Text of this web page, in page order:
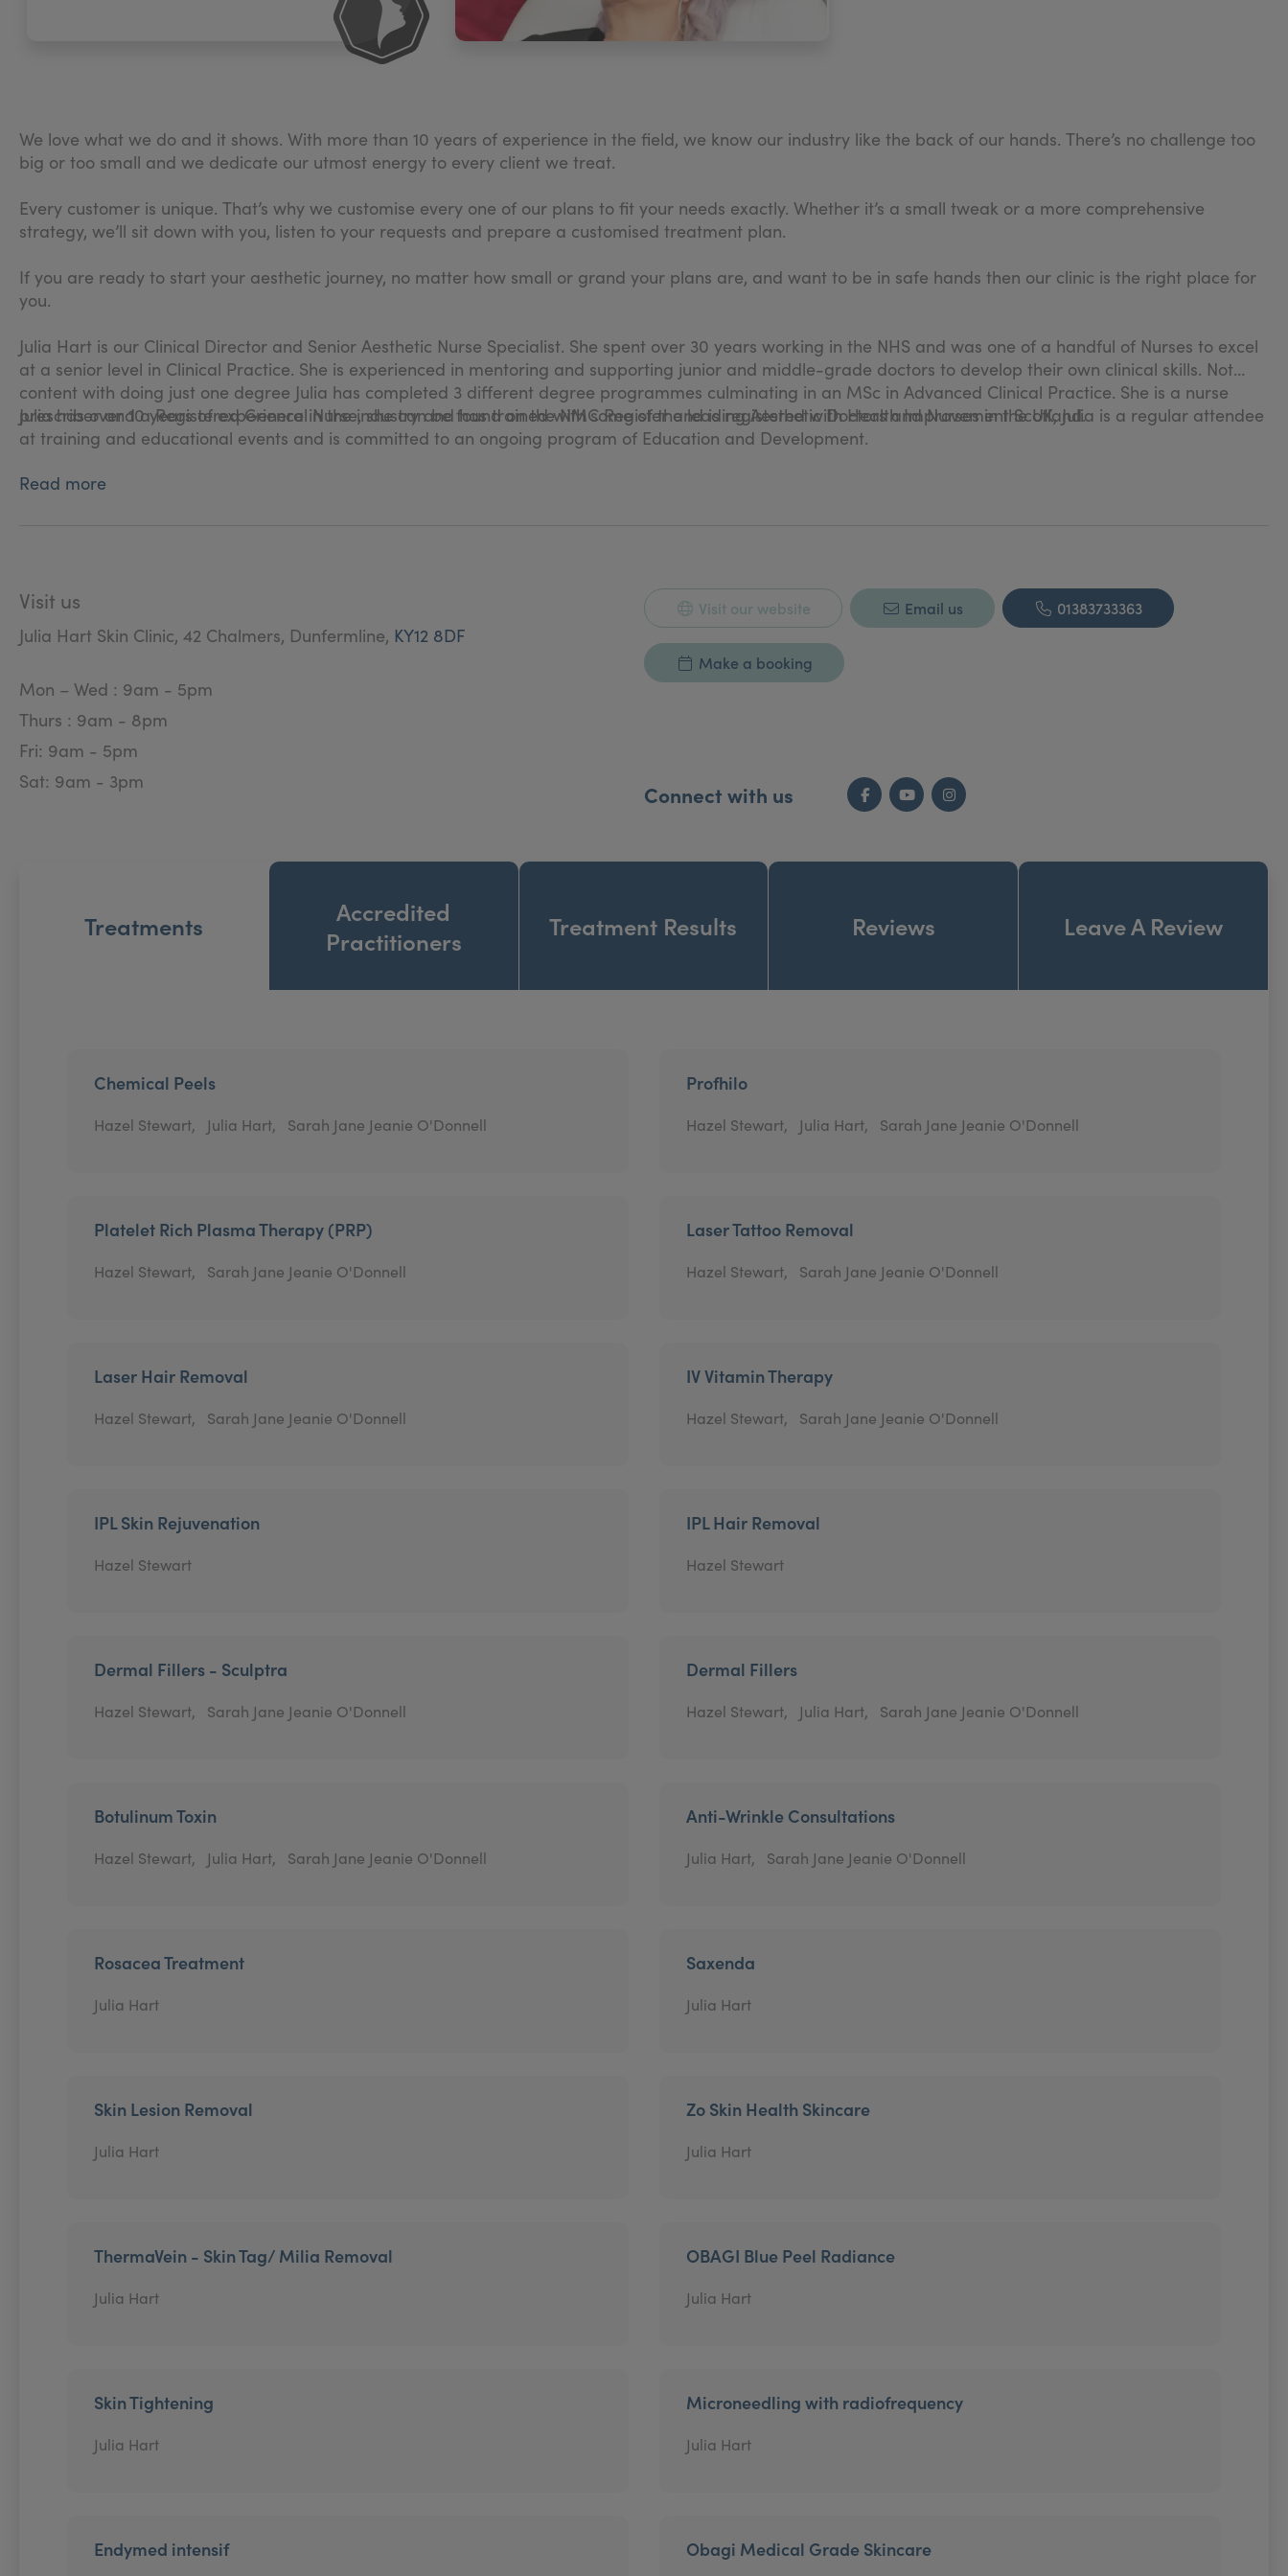
We love what we do and it shows. With more than 10 years of experience in the field, we know our industry like the back of our hands. There’s no challenge too
big or too small and we dedicate our utmost energy to every client we treat.
Every customer is unique. That’s why we customise every one of our plans to fit your needs exactly. Whether it’s a small tweak or a more comprehensive
strategy, we’ll sit down with you, listen to your requests and prepare a customised treatment plan.
If you are ready to start your aesthetic journey, no matter how small or grand your plans are, and want to be in safe hands then our clinic is the right place for
you.
Julia Hart is our Clinical Director and Senior Aesthetic Nurse Specialist. She spent over 30 years working in the NHS and was one of a handful of Nurses to excel
at a senior level in Clinical Practice. She is experienced in mentoring and supporting junior and middle-grade doctors to develop their own clinical skills. Not
content with doing just one degree Julia has completed 3 different degree programmes culminating in an MSc in Advanced Clinical Practice. She is a nurse
prescriber and a Registered General Nurse, she can be found on the NMC Register and is registered with Health Improvement Scotland.
Julia has over 10 years of experience in the industry and has trained with some of the leading Aesthetic Doctors and Nurses in the UK, Julia is a regular attendee
at training and educational events and is committed to an ongoing program of Education and Development.
Read more
Visit us
Julia Hart Skin Clinic, 42 Chalmers, Dunfermline, KY12 8DF
Mon – Wed : 9am - 5pm
Thurs : 9am - 8pm
Fri: 9am - 5pm
Sat: 9am - 3pm
Visit our website Email us 01383733363
Make a booking
Connect with us Facebook
YouTubeInstagram
Treatments
Accredited
Practitioners
Treatment Results Reviews Leave A Review
Chemical Peels
Hazel Stewart, Julia Hart, Sarah Jane Jeanie O'Donnell
Profhilo
Hazel Stewart, Julia Hart, Sarah Jane Jeanie O'Donnell
Platelet Rich Plasma Therapy (PRP)
Hazel Stewart, Sarah Jane Jeanie O'Donnell
Laser Tattoo Removal
Hazel Stewart, Sarah Jane Jeanie O'Donnell
Laser Hair Removal
Hazel Stewart, Sarah Jane Jeanie O'Donnell
IV Vitamin Therapy
Hazel Stewart, Sarah Jane Jeanie O'Donnell
IPL Skin Rejuvenation
Hazel Stewart
IPL Hair Removal
Hazel Stewart
Dermal Fillers - Sculptra
Hazel Stewart, Sarah Jane Jeanie O'Donnell
Dermal Fillers
Hazel Stewart, Julia Hart, Sarah Jane Jeanie O'Donnell
Botulinum Toxin
Hazel Stewart, Julia Hart, Sarah Jane Jeanie O'Donnell
Anti-Wrinkle Consultations
Julia Hart, Sarah Jane Jeanie O'Donnell
Rosacea Treatment
Julia Hart
Saxenda
Julia Hart
Skin Lesion Removal
Julia Hart
Zo Skin Health Skincare
Julia Hart
ThermaVein - Skin Tag/ Milia Removal
Julia Hart
OBAGI Blue Peel Radiance
Julia Hart
Skin Tightening
Julia Hart
Microneedling with radiofrequency
Julia Hart
Endymed intensif Obagi Medical Grade Skincare